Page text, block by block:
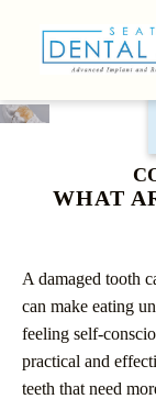
WHAT
A damaged tooth
can make eating
feeling self-
practical and
teeth that need